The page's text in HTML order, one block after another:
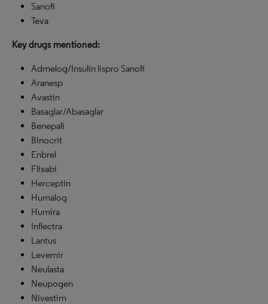
Sanofi
Teva
Key drugs mentioned:
Admelog/Insulin lispro Sanofi
Aranesp
Avastin
Basaglar/Abasaglar
Benepali
Binocrit
Enbrel
Flixabi
Herceptin
Humalog
Humira
Inflectra
Lantus
Levemir
Neulasta
Neupogen
Nivestim